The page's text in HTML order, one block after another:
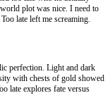
plot was nice. I need to
late left me screaming.
perfection. Light and dark
with chests of gold showed
late explores fate versus